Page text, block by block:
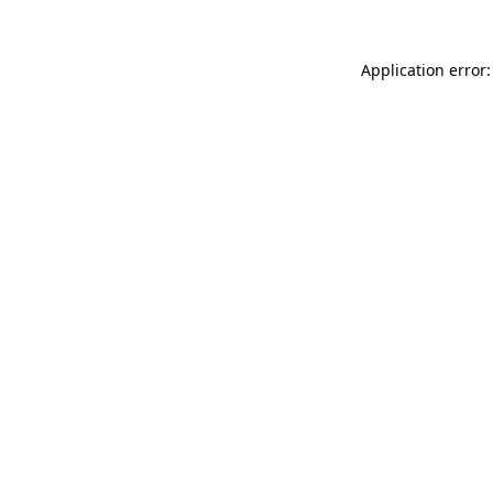
Application